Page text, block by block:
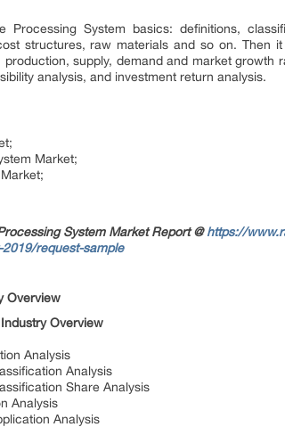
Processing System basics: definitions,
structures, raw materials and so on. Then
supply, demand and market
analysis, and investment return analysis.
Market;
System Market Report @https://
request-sample
Overview
Overview
Analysis
Analysis
Share Analysis
Analysis
Analysis